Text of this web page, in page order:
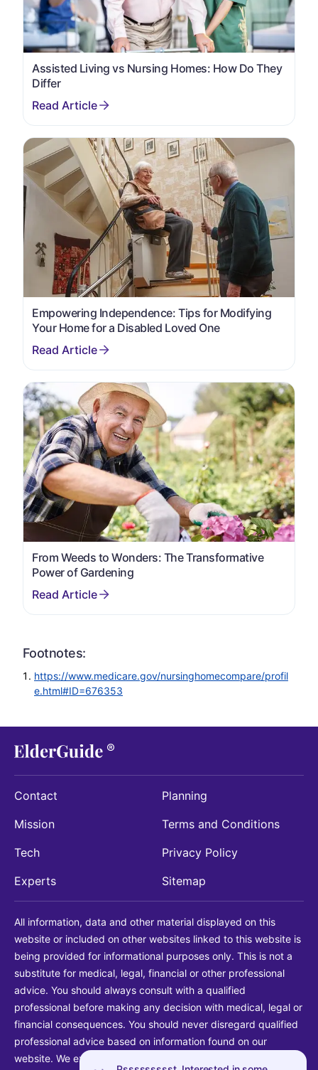
Assisted Living vs Nursing Homes: How Do They
Differ
Empowering Independence: Tips for Modifying
Your Home for a Disabled Loved One
From Weeds to Wonders: The Transformative
Power of Gardening
Footnotes:
https://www.medicare.gov/nursinghomecompare/profil
e.html#ID=676353
Contact
Mission
Tech
Experts
Planning
Terms and Conditions
Privacy Policy
Sitemap
All information, data and other material displayed on this
website or included on other websites linked to this website is
being provided for informational purposes only. This is not a
substitute for medical, legal, financial or other professional
advice. You should always consult with a qualified
professional before making any decision with medical, legal or
financial consequences. You should never disregard qualified
professional advice based on information found on our
website. We explicitly disclaim liability in connection with your